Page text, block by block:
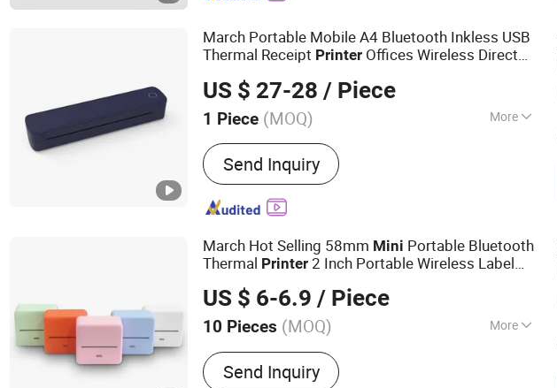
March Portable Mobile A4 Bluetooth Inkless USB
Thermal Receipt Printer Offices Wireless Direct
US $ 27-28 / Piece
1 Piece (MOQ) More
Main Products:Thermal Printer
Send Inquiry
March Hot Selling 58mm Mini Portable Bluetooth
Thermal Printer 2 Inch Portable Wireless Label
US $ 6-6.9 / Piece
10 Pieces (MOQ) More
Supply Paper Mode :
Send Inquiry